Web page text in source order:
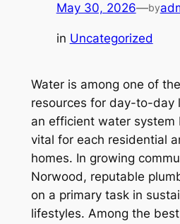
May 30, 2026—by
in Uncategorized
Water is among one of
resources for day-to-day
an efficient water system
vital for each residential
homes. In growing
Norwood, reputable
on a primary task in
lifestyles. Among the